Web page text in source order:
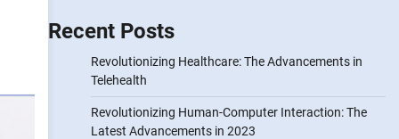
Recent Posts
Revolutionizing Healthcare: The Advancements in
Telehealth
Revolutionizing Human-Computer Interaction: The
Latest Advancements in 2023